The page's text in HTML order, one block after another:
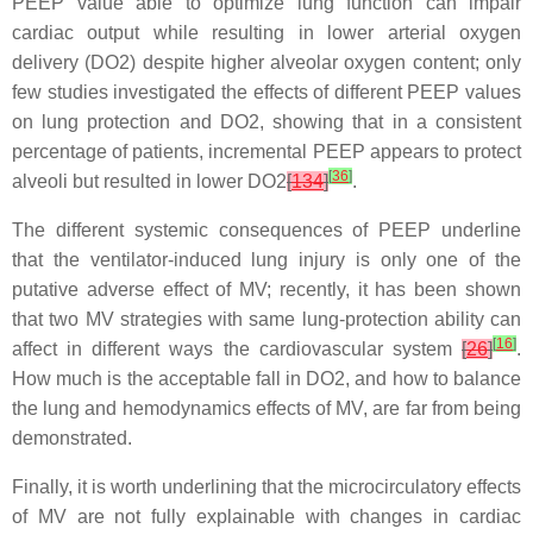
cardiac output while resulting in lower arterial oxygen
delivery (DO2) despite higher alveolar oxygen content; only
few studies investigated the effects of different PEEP values
on lung protection and DO2, showing that in a consistent
percentage of patients, incremental PEEP appears to protect
alveoli but resulted in lower DO2[134][36].
The different systemic consequences of PEEP underline
that the ventilator-induced lung injury is only one of the
putative adverse effect of MV; recently, it has been shown
that two MV strategies with same lung-protection ability can
affect in different ways the cardiovascular system [26][16].
How much is the acceptable fall in DO2, and how to balance
the lung and hemodynamics effects of MV, are far from being
demonstrated.
Finally, it is worth underlining that the microcirculatory effects
of MV are not fully explainable with changes in cardiac